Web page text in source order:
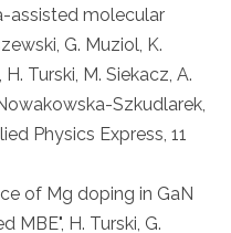
assisted molecular
G. Muziol, K.
Turski, M. Siekacz, A.
Szkudlarek,
Physics Express, 11
of Mg doping in GaN
MBE", H. Turski, G.